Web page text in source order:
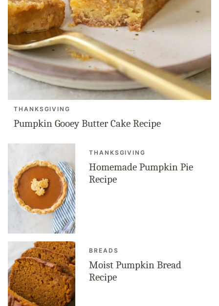
THANKSGIVING
Pumpkin Gooey Butter Cake Recipe
THANKSGIVING
Homemade Pumpkin Pie
Recipe
BREADS
Moist Pumpkin Bread
Recipe